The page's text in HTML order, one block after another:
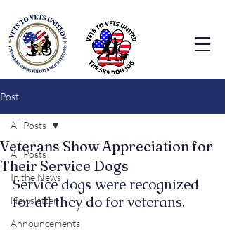
Post
All Posts
In the News
Newsletter
Announcements
All Posts
Veterans Show Appreciation for
Their Service Dogs
Service dogs were recognized
for all they do for veterans.